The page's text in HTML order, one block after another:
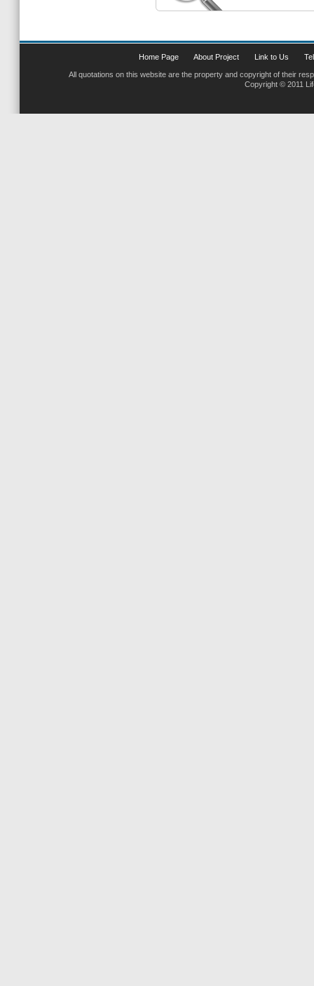
Home Page About Project Link to Us
All quotations on this website are the property and copyright of their
Copyright © 2011